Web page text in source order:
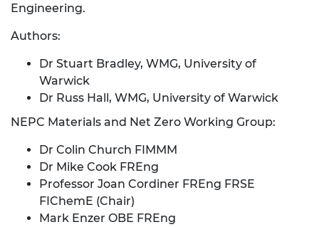
Engineering.
Authors:
Dr Stuart Bradley, WMG, University of
Warwick
Dr Russ Hall, WMG, University of Warwick
NEPC Materials and Net Zero Working Group:
Dr Colin Church FIMMM
Dr Mike Cook FREng
Professor Joan Cordiner FREng FRSE
FIChemE (Chair)
Mark Enzer OBE FREng